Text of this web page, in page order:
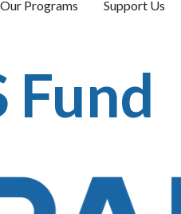
Our Programs Support Us
Fund